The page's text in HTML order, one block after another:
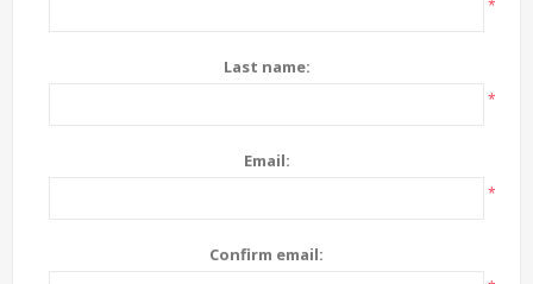
*
Last name:
*
Email:
*
Confirm email: